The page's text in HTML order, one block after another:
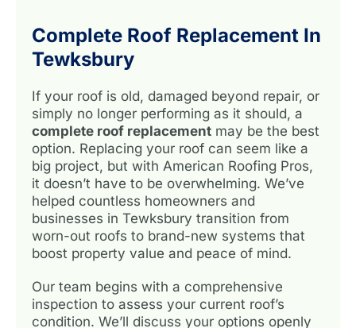
Complete Roof Replacement In
Tewksbury
If your roof is old, damaged beyond repair, or
simply no longer performing as it should, a
complete roof replacement may be the best
option. Replacing your roof can seem like a
big project, but with American Roofing Pros,
it doesn’t have to be overwhelming. We’ve
helped countless homeowners and
businesses in Tewksbury transition from
worn-out roofs to brand-new systems that
boost property value and peace of mind.
Our team begins with a comprehensive
inspection to assess your current roof’s
condition. We’ll discuss your options openly